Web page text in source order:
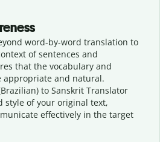
word-by-word translation to
of sentences and
that the vocabulary and
appropriate and natural.
to Sanskrit Translator
style of your original text,
effectively in the target